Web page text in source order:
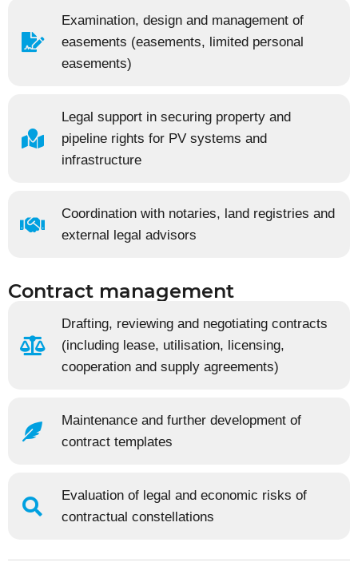
Examination, design and management of
easements (easements, limited personal
easements)
Legal support in securing property and
pipeline rights for PV systems and
infrastructure
Coordination with notaries, land registries and
external legal advisors
Contract management
Drafting, reviewing and negotiating contracts
(including lease, utilisation, licensing,
cooperation and supply agreements)
Maintenance and further development of
contract templates
Evaluation of legal and economic risks of
contractual constellations